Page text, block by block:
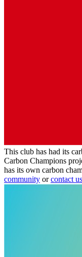
This club has had its
Carbon Champions
has its own carbon
community orcontact us